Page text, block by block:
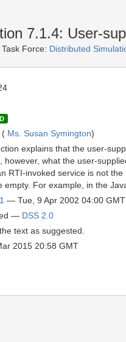
7.1.4: User-
Force: Distributed
( Ms. Susan Symington)
explains that the user-
however, what the user-
RTI-invoked service is not
empty. For example, in the
— Tue, 9 Apr 2002 04:00 GMT
— DSS 2.0
text as suggested.
2015 20:58 GMT